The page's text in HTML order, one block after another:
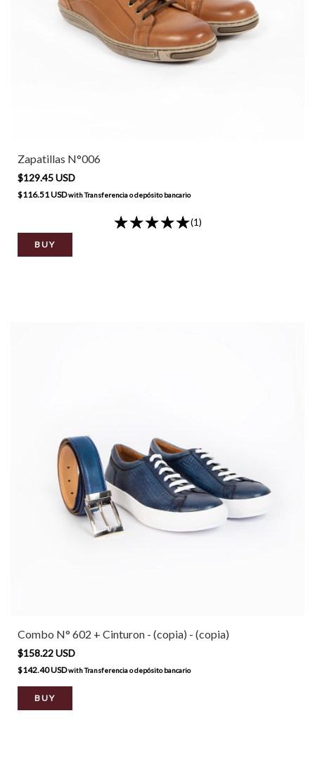
Zapatillas N°006
$129.45 USD
$116.51 USDwithTransferencia o depósito bancario
(1)
BUY
Combo N° 602 + Cinturon - (copia) - (copia)
$158.22 USD
$142.40 USDwithTransferencia o depósito bancario
BUY